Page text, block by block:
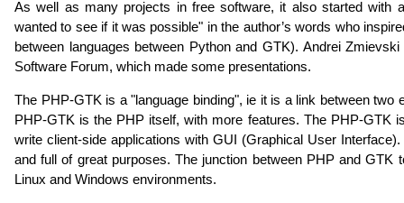
As well as many projects in free software, it also started with
wanted to see if it was possible" in the author’s words who
between languages ​​between Python and GTK). Andrei
Software Forum, which made some presentations.
The PHP-GTK is a "language binding", ie it is a link between
PHP-GTK is the PHP itself, with more features. The PHP-GTK
write client-side applications with GUI (Graphical User
and full of great purposes. The junction between PHP and GTK
Linux and Windows environments.